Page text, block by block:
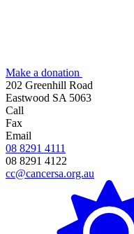
Make a donation
202 Greenhill Road
Eastwood SA 5063
Call
Fax
Email
08 8291 4111
08 8291 4122
cc@cancersa.org.au